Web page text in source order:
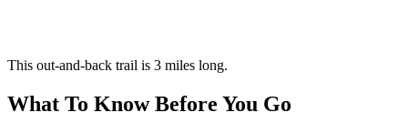
This out-and-back trail is 3 miles long.
What To Know Before You Go